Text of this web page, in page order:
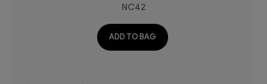
NC42
ADD TO BAG